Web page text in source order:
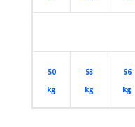
50
kg
53
kg
56
kg